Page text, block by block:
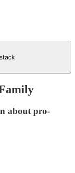
about pro-